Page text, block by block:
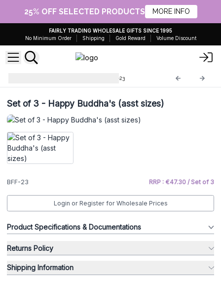
25% OFF SELECTED PRODUCTS MORE INFO
FAIRLY TRADING WHOLESALE GIFTS SINCE 1995
No Minimum Order
Shipping Gold Reward Volume Discount
BFF-23
Set of 3 - Happy Buddha's (asst sizes)
BFF-23 RRP : €47.30 / Set of 3
Login or Register for Wholesale Prices
Product Specifications & Documentations
Returns Policy
Shipping Information